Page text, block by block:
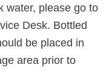
water, please go to
Desk. Bottled
be placed in
area prior to